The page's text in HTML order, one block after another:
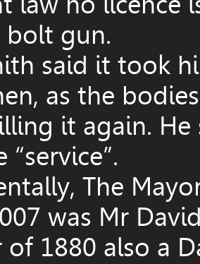
bolt gun.
said it took
as the
it again. He
The
was Mr
of 1880 also a